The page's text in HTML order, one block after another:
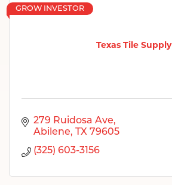
Texas Tile Supply
GROW INVESTOR
279 Ruidosa Ave
Abilene
TX 79605
(325) 603-3156